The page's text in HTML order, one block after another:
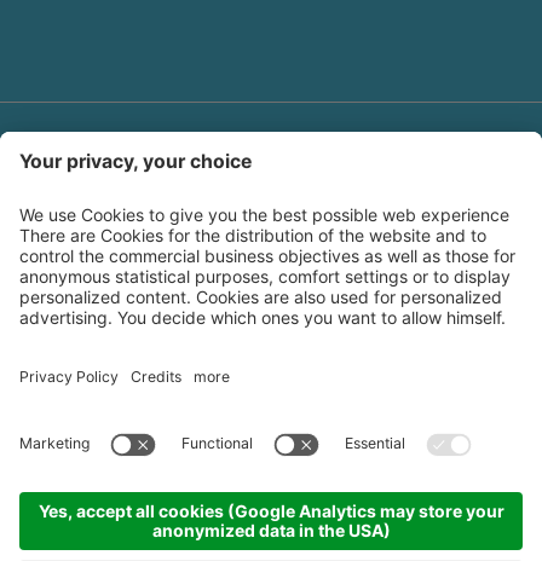
Downloads
Log-in area
Polyfaser SPA | Credits Sitemap
produced by